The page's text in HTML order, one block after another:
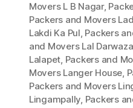
Movers L B Nagar,
Packers and Movers
Lakdi Ka Pul, Packers
and Movers Lal Darwaza
Lalapet, Packers and
Movers Langer House,
Packers and Movers
Lingampally, Packers